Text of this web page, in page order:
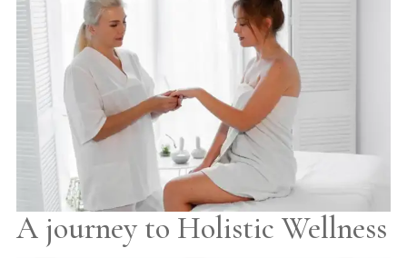
A journey to Holistic Wellness